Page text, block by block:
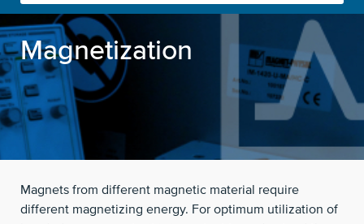
Magnetization
Magnets from different magnetic material require
different magnetizing energy. For optimum utilization of